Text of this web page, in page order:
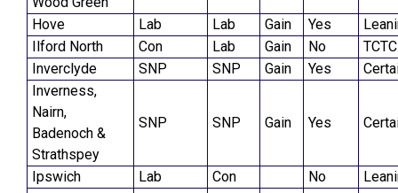
Hove
Lab Lab Gain Yes
Ilford North
Con Lab Gain No
TCTC
Inverclyde
SNP SNP Gain Yes
Inverness,
Nairn,
Badenoch &
Strathspey
SNP SNP Gain Yes
Ipswich Lab Con No